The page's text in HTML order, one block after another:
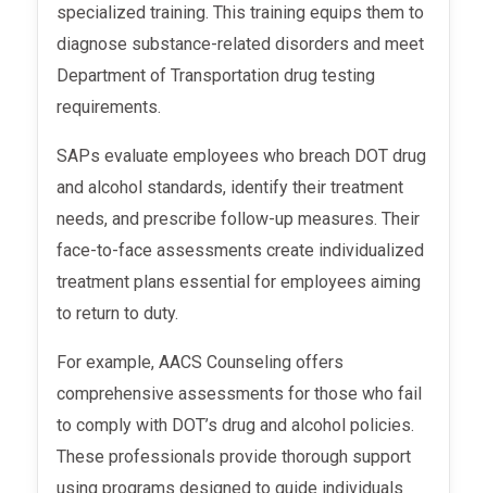
specialized training. This training equips them to
diagnose substance-related disorders and meet
Department of Transportation drug testing
requirements.
SAPs evaluate employees who breach DOT drug
and alcohol standards, identify their treatment
needs, and prescribe follow-up measures. Their
face-to-face assessments create individualized
treatment plans essential for employees aiming
to return to duty.
For example, AACS Counseling offers
comprehensive assessments for those who fail
to comply with DOT’s drug and alcohol policies.
These professionals provide thorough support
using programs designed to guide individuals